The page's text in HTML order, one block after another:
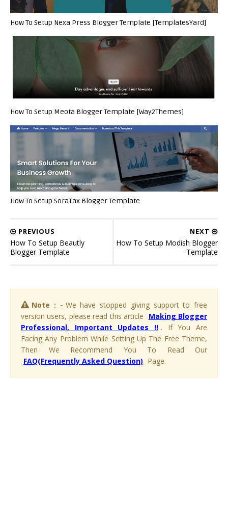
How To Setup Nexa Press Blogger Template [TemplatesYard]
How To Setup Meota Blogger Template [Way2Themes]
How To Setup SoraTax Blogger Template
NEXT
How To Setup Modish Blogger
Template
PREVIOUS
How To Setup Beautly
Blogger Template
Note : - We have stopped giving support to free
version users, please read this article
Making Blogger
Professional, Important Updates !! . If You Are
Facing Any Problem While Setting Up The Free Theme,
Then We Recommend You To Read Our
FAQ(Frequently Asked Question) Page.